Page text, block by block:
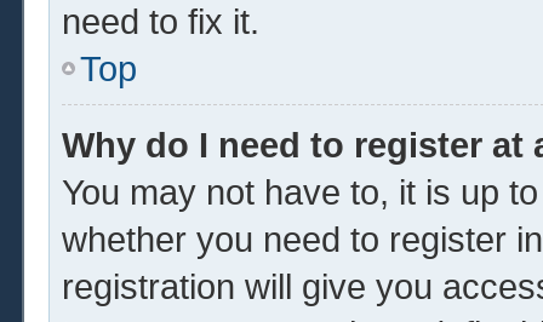
need to fix it.
Top
Why do I need to register at
You may not have to, it is up
whether you need to register
registration will give you